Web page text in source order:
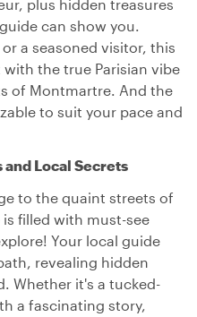
plus hidden treasures
can show you.
a seasoned visitor, this
the true Parisian vibe
of Montmartre. And the
to suit your pace and
and Local Secrets
to the quaint streets of
filled with must-see
Your local guide
revealing hidden
Whether it's a tucked-
a fascinating story,